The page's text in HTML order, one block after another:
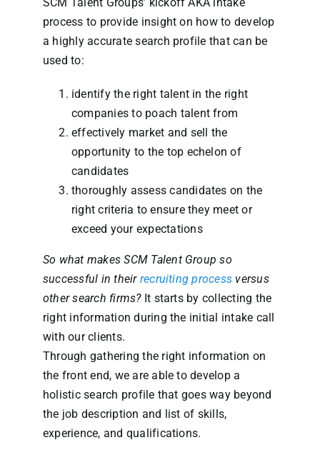
process to provide insight on how to develop
a highly accurate search profile that can be
used to:
identify the right talent in the right
companies to poach talent from
effectively market and sell the
opportunity to the top echelon of
candidates
thoroughly assess candidates on the
right criteria to ensure they meet or
exceed your expectations
So what makes SCM Talent Group so
successful in their recruiting process versus
other search firms?It starts by collecting the
right information during the initial intake call
with our clients.
Through gathering the right information on
the front end, we are able to develop a
holistic search profile that goes way beyond
the job description and list of skills,
experience, and qualifications.